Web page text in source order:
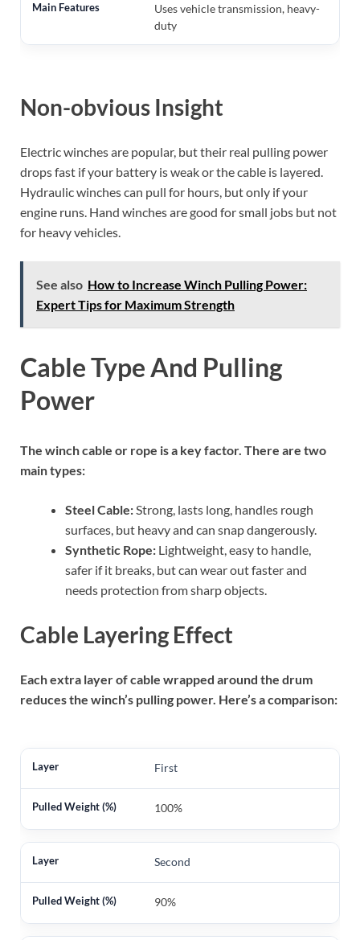
Uses vehicle transmission, heavy-
duty
Non-obvious Insight
Electric winches are popular, but their real pulling power
drops fast if your battery is weak or the cable is layered.
Hydraulic winches can pull for hours, but only if your
engine runs. Hand winches are good for small jobs but not
for heavy vehicles.
See also How to Increase Winch Pulling Power:
Expert Tips for Maximum Strength
Cable Type And Pulling
Power
The winch cable or rope is a key factor. There are two
main types:
Steel Cable:Strong, lasts long, handles rough
surfaces, but heavy and can snap dangerously.
Synthetic Rope: Lightweight, easy to handle,
safer if it breaks, but can wear out faster and
needs protection from sharp objects.
Cable Layering Effect
Each extra layer of cable wrapped around the drum
reduces the winch’s pulling power. Here’s a comparison:
First
100%
Second
90%